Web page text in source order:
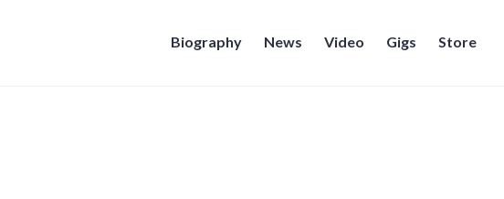
Biography News Video Gigs Store